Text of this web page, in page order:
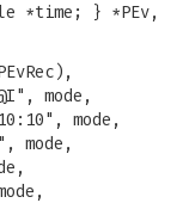
*time; } *PEv,
mode,
mode,
mode,